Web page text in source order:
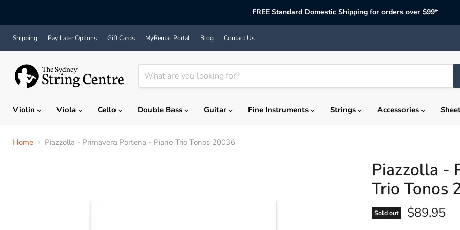
FREE Standard Domestic Shipping for orders over $99*
Shipping Pay Later Options Gift Cards MyRental Portal Blog Contact Us
Violin
Viola Cello Double Bass Guitar Fine Instruments Strings Accessories
Home Piazzolla - Primavera Portena - Piano Trio Tonos 20036
Piazzolla -
Trio Tonos
Sold out Current
$89.95